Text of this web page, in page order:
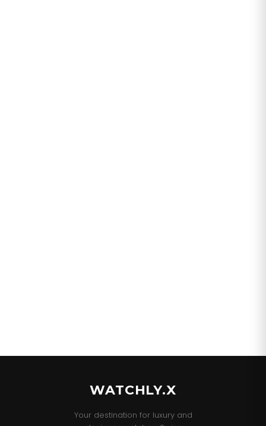
WATCHLY.X
Your destination for luxury and